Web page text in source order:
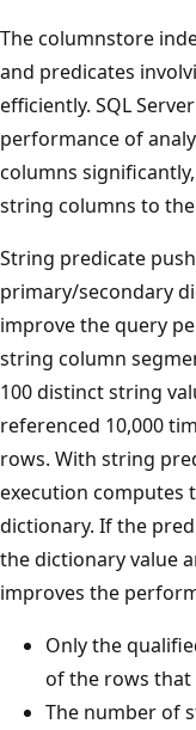
The columnstore
and predicates
efficiently. SQL
performance of
columns
string columns to the
String predicate
primary/secondary
improve the query
string column
100 distinct string
referenced 10,000
rows. With string
execution computes
dictionary. If the
the dictionary value
improves the
Only the
of the rows that
The number of